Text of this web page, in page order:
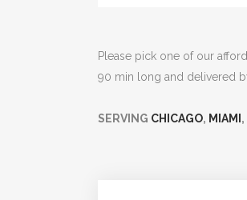
Please pick one of our
90 min long and delivered
SERVING CHICAGO, MIAMI ,